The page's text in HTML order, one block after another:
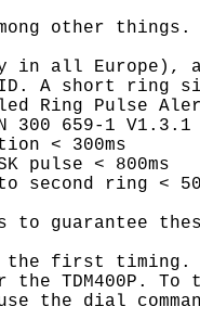
other things.
in all
A short ring
Ring Pulse
300 659-1
< 300ms
pulse < 800ms
second ring <
to guarantee
the first
the TDM400P.
the dial